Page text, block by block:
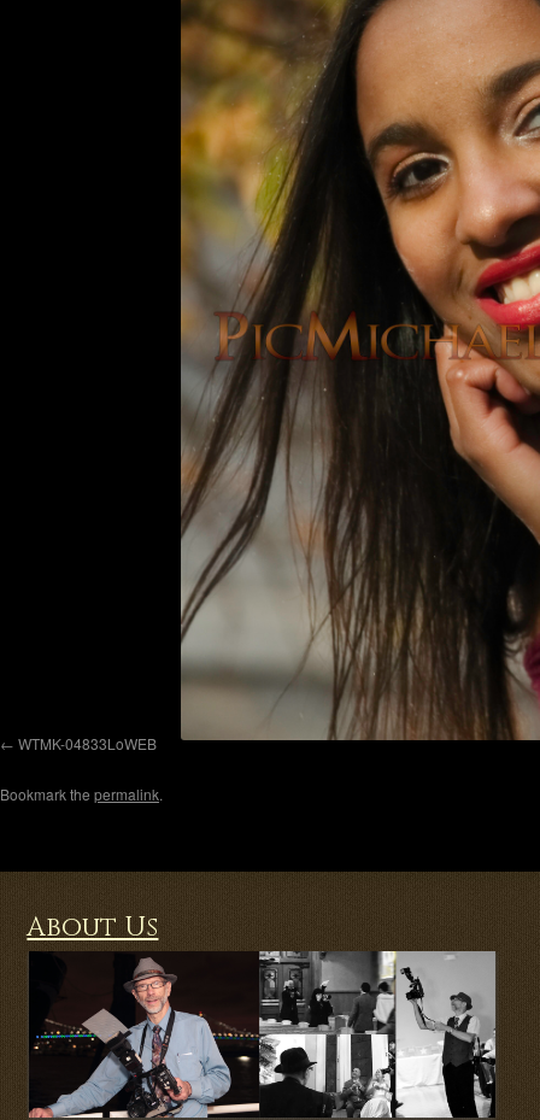
WTMK-04833LoWEB
Bookmark the permalink.
About Us